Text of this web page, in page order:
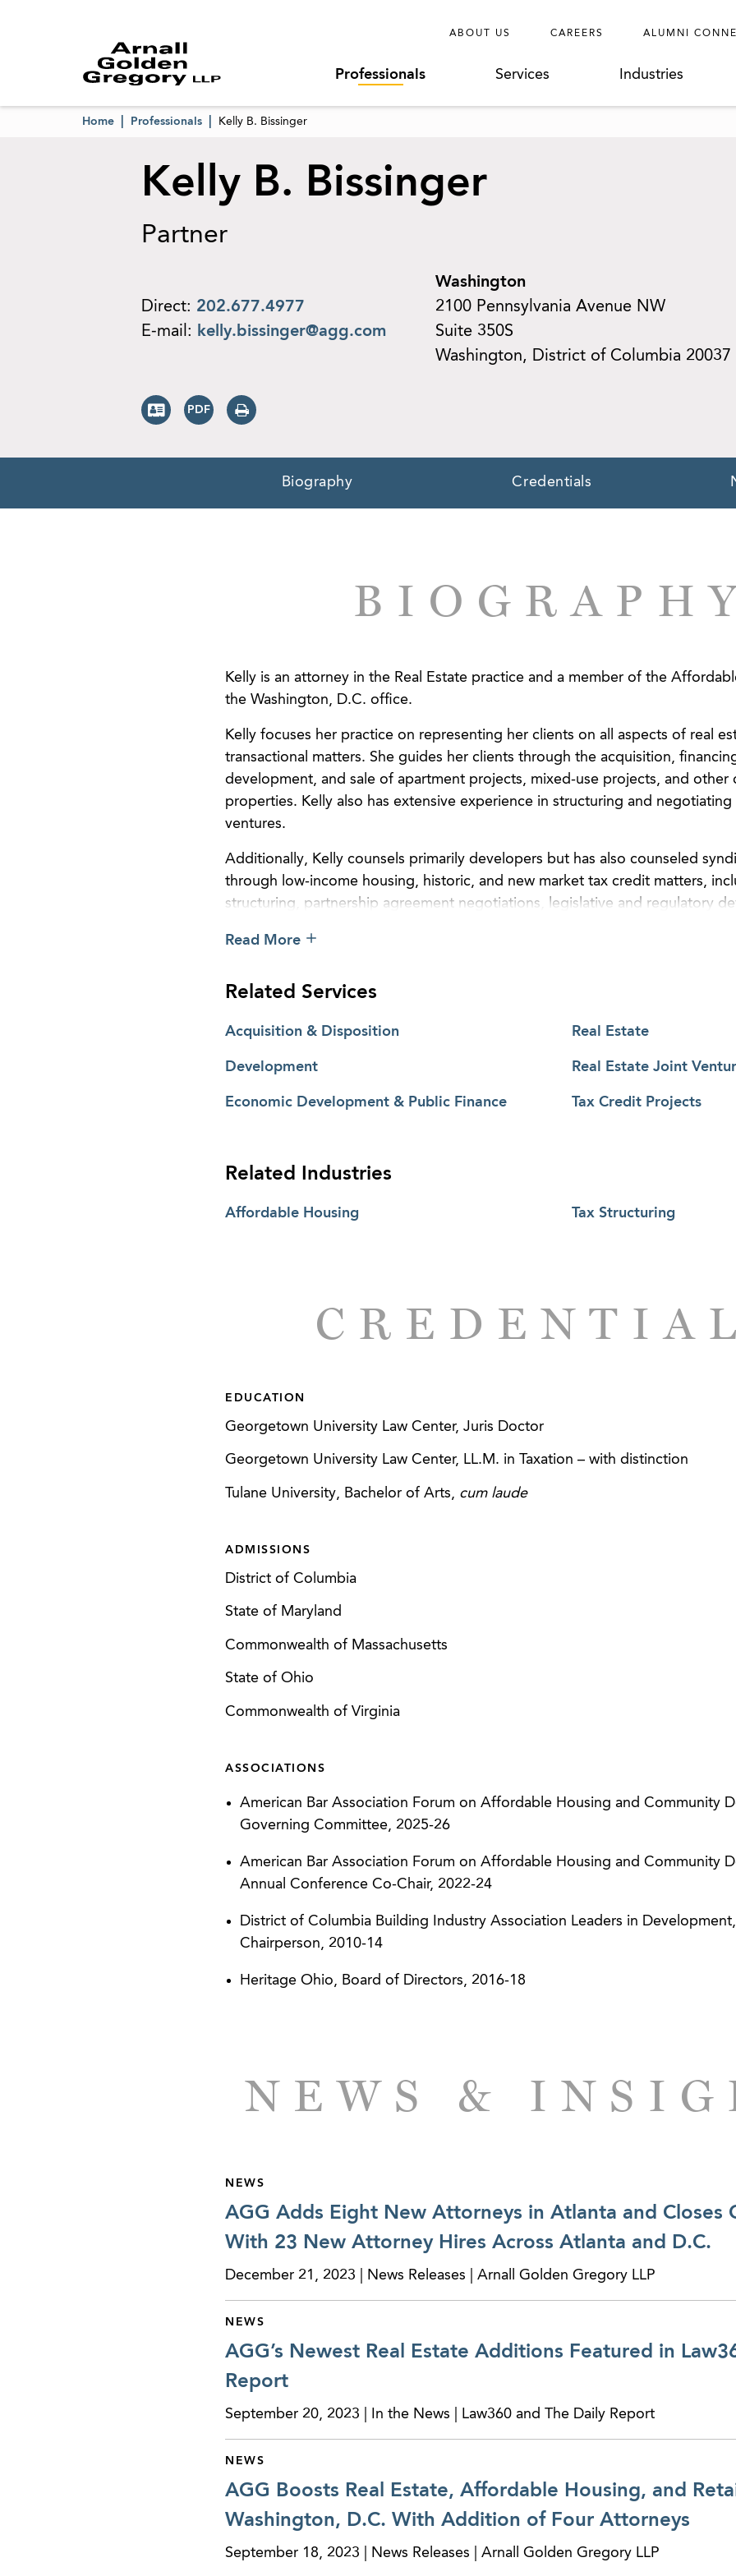
ABOUT US CAREERS ALUMNI
Professionals Services Industries
Home Professionals Kelly B. Bissinger
Kelly B. Bissinger
Partner
Direct: 202.677.4977
E-mail: kelly.bissinger@agg.com
Washington
2100 Pennsylvania Avenue NW
Suite 350S
Washington, District of Columbia 20037
Biography Credentials
Kelly is an attorney in the Real Estate practice and a member of the
the Washington, D.C. office.
Kelly focuses her practice on representing her clients on all aspects of real
transactional matters. She guides her clients through the acquisition,
development, and sale of apartment projects, mixed-use projects, and other
properties. Kelly also has extensive experience in structuring and
ventures.
Additionally, Kelly counsels primarily developers but has also counseled
through low-income housing, historic, and new market tax credit matters,
structuring, partnership agreement negotiations, legislative and regulatory
and workouts throughout the country.
Read More
Related Services
Acquisition & Disposition
Development
Economic Development & Public Finance
Real Estate
Real Estate Joint
Tax Credit Projects
Related Industries
Affordable Housing Tax Structuring
EDUCATION
Georgetown University Law Center, Juris Doctor
Georgetown University Law Center, LL.M. in Taxation – with distinction
Tulane University, Bachelor of Arts, cum laude
ADMISSIONS
District of Columbia
State of Maryland
Commonwealth of Massachusetts
State of Ohio
Commonwealth of Virginia
ASSOCIATIONS
American Bar Association Forum on Affordable Housing and Community
Governing Committee, 2025-26
American Bar Association Forum on Affordable Housing and Community
Annual Conference Co-Chair, 2022-24
District of Columbia Building Industry Association Leaders in
Chairperson, 2010-14
Heritage Ohio, Board of Directors, 2016-18
NEWS &
NEWS
AGG Adds Eight New Attorneys in Atlanta and Closes
With 23 New Attorney Hires Across Atlanta and D.C.
December 21, 2023 | News Releases | Arnall Golden Gregory LLP
NEWS
AGG’s Newest Real Estate Additions Featured in
Report
September 20, 2023 | In the News | Law360 and The Daily Report
NEWS
AGG Boosts Real Estate, Affordable Housing, and
Washington, D.C. With Addition of Four Attorneys
September 18, 2023 | News Releases | Arnall Golden Gregory LLP